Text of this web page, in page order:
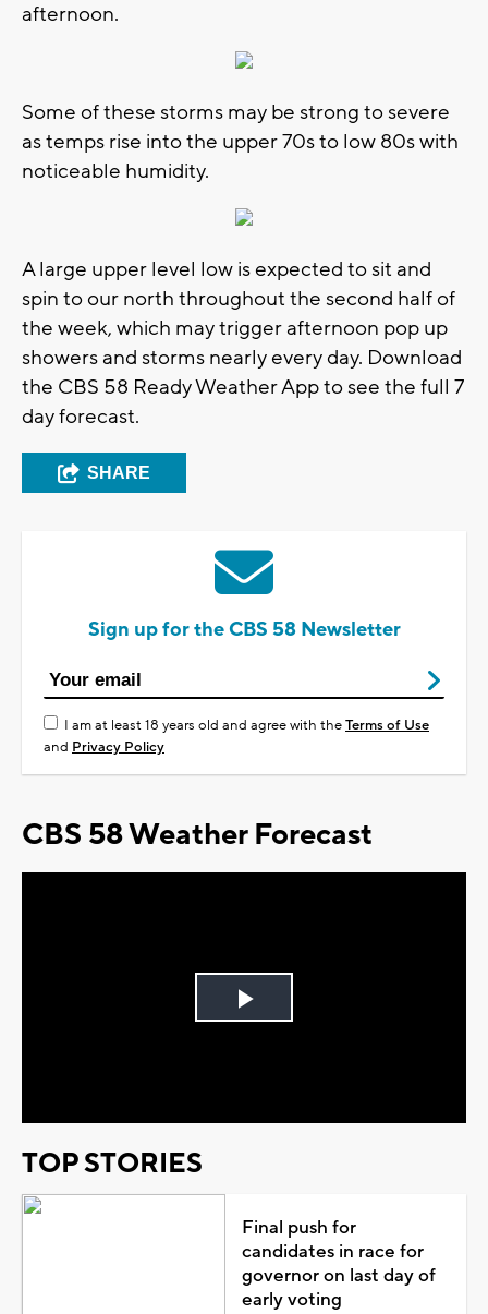
afternoon.
Some of these storms may be strong to severe
as temps rise into the upper 70s to low 80s with
noticeable humidity.
A large upper level low is expected to sit and
spin to our north throughout the second half of
the week, which may trigger afternoon pop up
showers and storms nearly every day. Download
the CBS 58 Ready Weather App to see the full 7
day forecast.
SHARE
Sign up for the CBS 58 Newsletter
I am at least 18 years old and agree with theTerms of Use
and Privacy Policy
CBS 58 Weather Forecast
Play
TOP STORIES
Final push for
candidates in race for
governor on last day of
early voting